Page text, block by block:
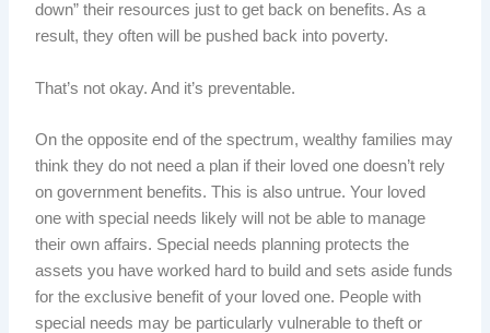
down” their resources just to get back on benefits. As a
result, they often will be pushed back into poverty.
That’s not okay. And it’s preventable.
On the opposite end of the spectrum, wealthy families may
think they do not need a plan if their loved one doesn’t rely
on government benefits. This is also untrue. Your loved
one with special needs likely will not be able to manage
their own affairs. Special needs planning protects the
assets you have worked hard to build and sets aside funds
for the exclusive benefit of your loved one. People with
special needs may be particularly vulnerable to theft or